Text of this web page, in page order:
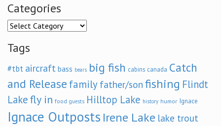
Categories
Categories
Tags
#tbt aircraft bass bears big fish cabins canada Catch
and Release family father/son fishing Flindt
Lakefly in food guests Hilltop Lake history humor Ignace
Ignace Outposts Irene Lake lake trout